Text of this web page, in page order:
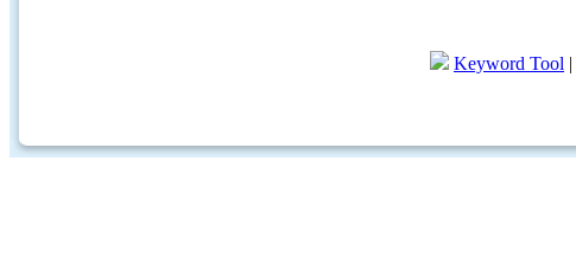
Keyword Tool |